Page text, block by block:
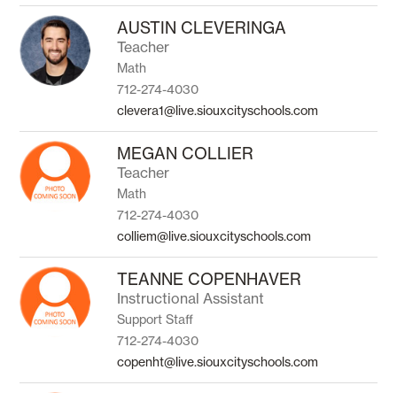
AUSTIN CLEVERINGA
Teacher
Math
712-274-4030
clevera1@live.siouxcityschools.com
MEGAN COLLIER
Teacher
Math
712-274-4030
colliem@live.siouxcityschools.com
TEANNE COPENHAVER
Instructional Assistant
Support Staff
712-274-4030
copenht@live.siouxcityschools.com